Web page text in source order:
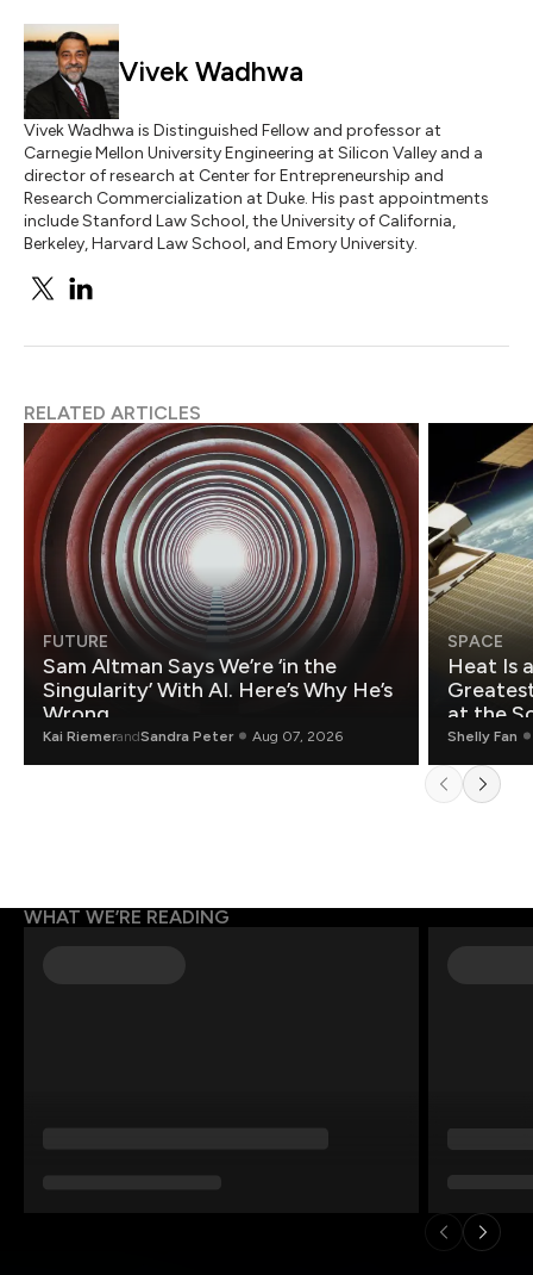
Vivek Wadhwa
Vivek Wadhwa is Distinguished Fellow and professor at
Carnegie Mellon University Engineering at Silicon Valley and a
director of research at Center for Entrepreneurship and
Research Commercialization at Duke. His past appointments
include Stanford Law School, the University of California,
Berkeley, Harvard Law School, and Emory University.
RELATED ARTICLES
FUTURE
Sam Altman Says We’re ‘in the
Singularity’ With AI. Here’s Why He’s
Wrong.
Kai RiemerandSandra Peter Aug 07, 2026
SPACE
Heat Is
Greatest
at the
Shelly Fan
WHAT WE’RE READING